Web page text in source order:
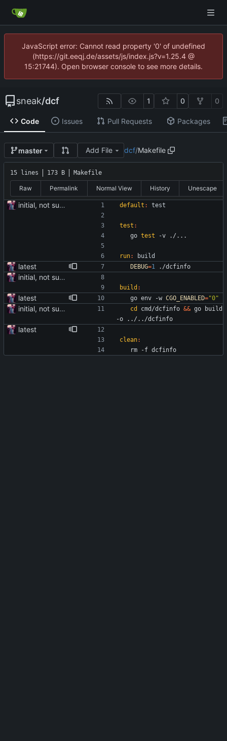
JavaScript error: Cannot read property '0' of undefined
(https://git.eeqj.de/assets/js/index.js?v=1.25.4 @
15:21744). Open browser console to see more details.
sneak/dcf 1 0 0
Code Issues Pull Requests Packages
master Add File dcf/Makefile
15 lines 173 B Makefile
Raw Permalink Normal View History Unescape
initial, not sure if it works default : test
test :
	go
test -v ./...
run: build
latest DEBUG=1 ./dcfinfo
initial, not sure if it works
build :
latest
	go env -w
CGO_ENABLED="0"
initial, not sure if it works cd cmd/dcfinfo && go build
-o ../../dcfinfo
latest
clean:
	rm -f dcfinfo